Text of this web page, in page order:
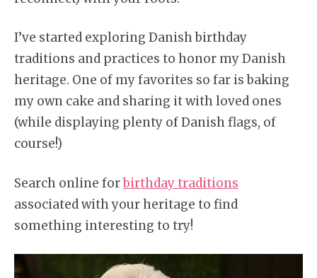
I’ve started exploring Danish birthday
traditions and practices to honor my Danish
heritage. One of my favorites so far is baking
my own cake and sharing it with loved ones
(while displaying plenty of Danish flags, of
course!)
Search online forbirthday traditions
associated with your heritage to find
something interesting to try!